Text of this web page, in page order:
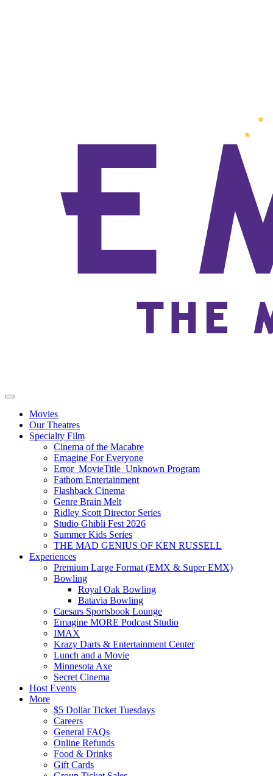
Movies
Our Theatres
Specialty Film
Cinema of the Macabre
Emagine For Everyone
Error_MovieTitle_Unknown Program
Fathom Entertainment
Flashback Cinema
Genre Brain Melt
Ridley Scott Director Series
Studio Ghibli Fest 2026
Summer Kids Series
THE MAD GENIUS OF KEN RUSSELL
Experiences
Premium Large Format (EMX & Super EMX)
Bowling
Royal Oak Bowling
Batavia Bowling
Caesars Sportsbook Lounge
Emagine MORE Podcast Studio
IMAX
Krazy Darts & Entertainment Center
Lunch and a Movie
Minnesota Axe
Secret Cinema
Host Events
More
$5 Dollar Ticket Tuesdays
Careers
General FAQs
Online Refunds
Food & Drinks
Gift Cards